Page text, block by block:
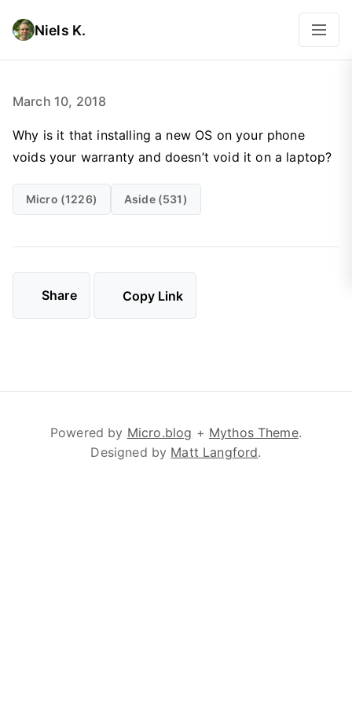
Niels K.
March 10, 2018
Why is it that installing a new OS on your phone
voids your warranty and doesn’t void it on a laptop?
Micro (1226) Aside (531)
Share Copy Link
Powered by Micro.blog + Mythos Theme.
Designed by Matt Langford.